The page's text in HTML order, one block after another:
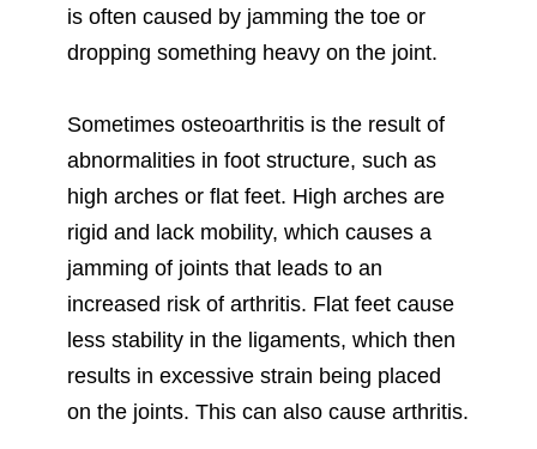
is often caused by jamming the toe or
dropping something heavy on the joint.
Sometimes osteoarthritis is the result of
abnormalities in foot structure, such as
high arches or flat feet. High arches are
rigid and lack mobility, which causes a
jamming of joints that leads to an
increased risk of arthritis. Flat feet cause
less stability in the ligaments, which then
results in excessive strain being placed
on the joints. This can also cause arthritis.